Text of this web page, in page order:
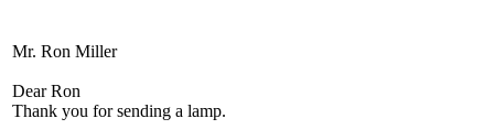
Mr. Ron Miller
Dear Ron
Thank you for sending a lamp.